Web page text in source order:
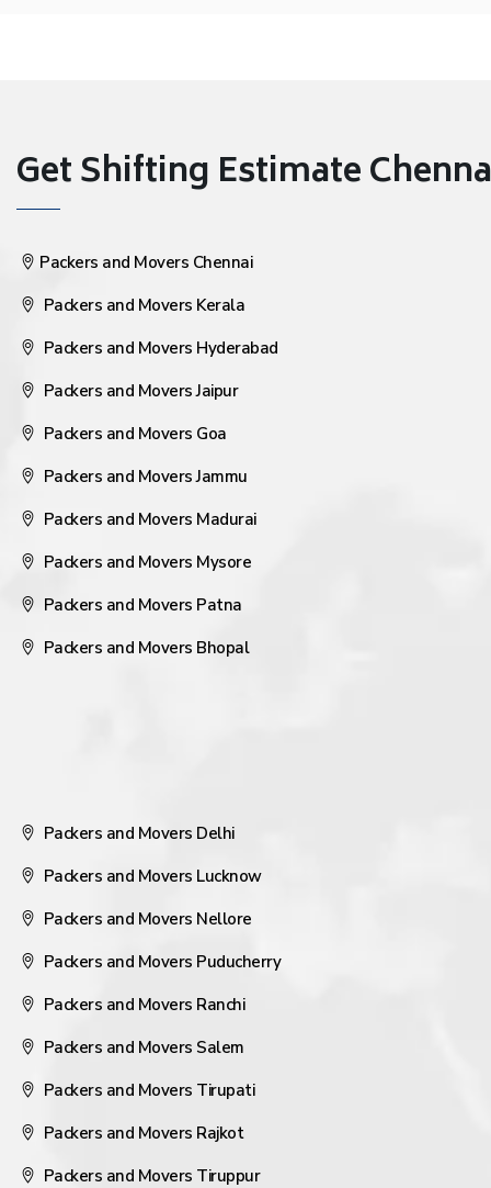
Get Shifting Estimate
Packers and Movers Chennai
Packers and Movers Kerala
Packers and Movers Hyderabad
Packers and Movers Jaipur
Packers and Movers Goa
Packers and Movers Jammu
Packers and Movers Madurai
Packers and Movers Mysore
Packers and Movers Patna
Packers and Movers Bhopal
Packers and Movers Delhi
Packers and Movers Lucknow
Packers and Movers Nellore
Packers and Movers Puducherry
Packers and Movers Ranchi
Packers and Movers Salem
Packers and Movers Tirupati
Packers and Movers Rajkot
Packers and Movers Tiruppur